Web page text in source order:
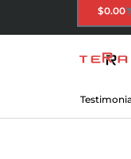
$0.00